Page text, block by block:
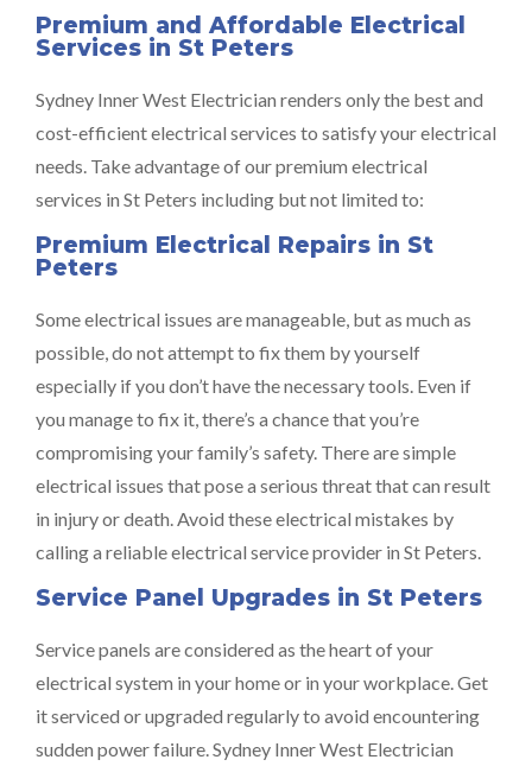
Premium and Affordable Electrical
Services in St Peters
Sydney Inner West Electrician renders only the best and
cost-efficient electrical services to satisfy your electrical
needs. Take advantage of our premium electrical
services in St Peters including but not limited to:
Premium Electrical Repairs in St
Peters
Some electrical issues are manageable, but as much as
possible, do not attempt to fix them by yourself
especially if you don’t have the necessary tools. Even if
you manage to fix it, there’s a chance that you’re
compromising your family’s safety. There are simple
electrical issues that pose a serious threat that can result
in injury or death. Avoid these electrical mistakes by
calling a reliable electrical service provider in St Peters.
Service Panel Upgrades in St Peters
Service panels are considered as the heart of your
electrical system in your home or in your workplace. Get
it serviced or upgraded regularly to avoid encountering
sudden power failure. Sydney Inner West Electrician